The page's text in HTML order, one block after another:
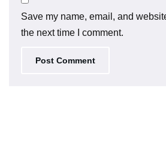
Save my name, email, and
the next time I comment.